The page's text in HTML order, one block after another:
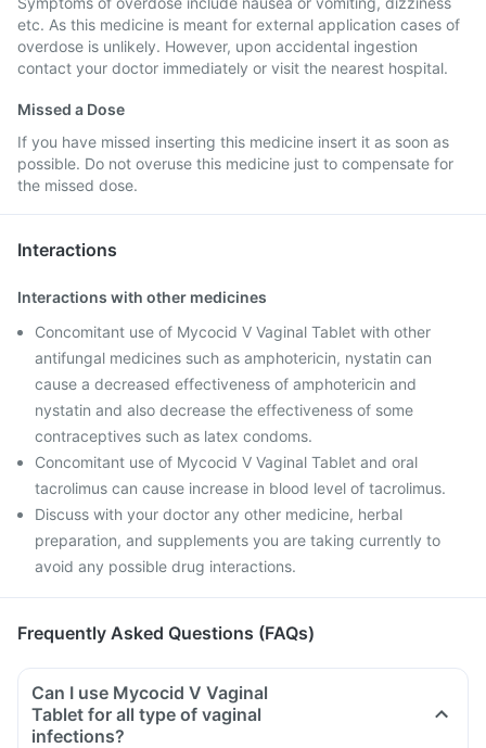
etc. As this medicine is meant for external application cases of
overdose is unlikely. However, upon accidental ingestion
contact your doctor immediately or visit the nearest hospital.
Missed a Dose
If you have missed inserting this medicine insert it as soon as
possible. Do not overuse this medicine just to compensate for
the missed dose.
Interactions
Interactions with other medicines
Concomitant use of Mycocid V Vaginal Tablet with other
antifungal medicines such as amphotericin, nystatin can
cause a decreased effectiveness of amphotericin and
nystatin and also decrease the effectiveness of some
contraceptives such as latex condoms.
Concomitant use of Mycocid V Vaginal Tablet and oral
tacrolimus can cause increase in blood level of tacrolimus.
Discuss with your doctor any other medicine, herbal
preparation, and supplements you are taking currently to
avoid any possible drug interactions.
Frequently Asked Questions (FAQs)
Can I use Mycocid V Vaginal
Tablet for all type of vaginal
infections?